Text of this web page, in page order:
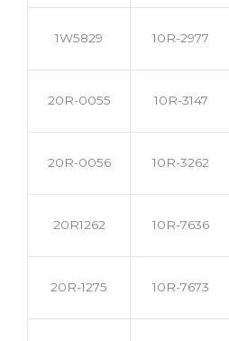
1W5829 10R-2977
20R-0055 10R-3147
20R-0056 10R-3262
20R1262 10R-7636
20R-1275 10R-7673